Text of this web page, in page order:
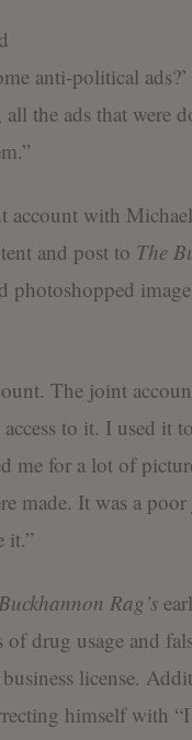
anti-political
the ads that were
account with
and post to The
photoshopped
The joint
to it. I used it
me for a lot of
made. It was a
it.”
Rag’s
drug usage and
license.
himself with